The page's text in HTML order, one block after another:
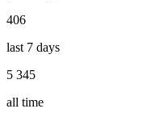
406
last 7 days
5 345
all time